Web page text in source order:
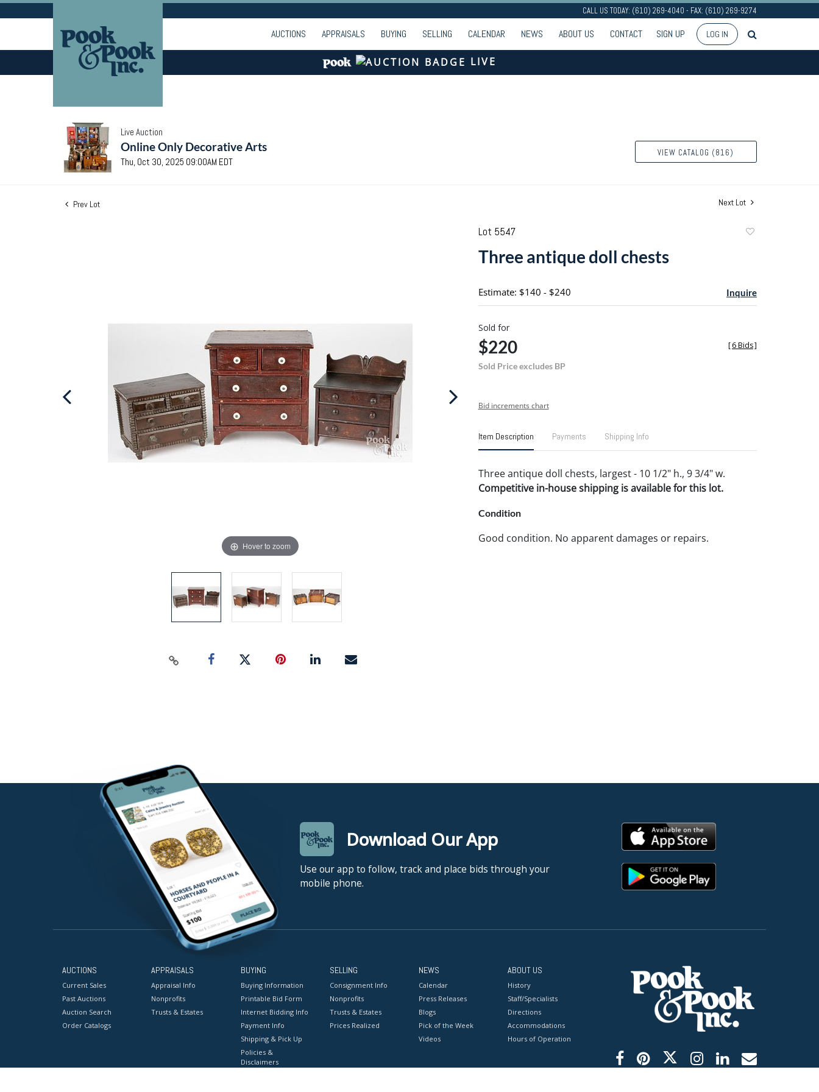
CALL US TODAY: (610) 269-4040 - FAX: (610) 269-9274
AUCTIONS APPRAISALS BUYING SELLING CALENDAR NEWS ABOUT US CONTACT SIGN UP LOG IN
LIVE
Live Auction
Online Only Decorative Arts
Thu, Oct 30, 2025 09:00AM EDT
VIEW CATALOG (816)
Prev Lot Next Lot
Hover to zoom
Lot 5547
Three antique doll chests
Estimate: $140 - $240 Inquire
Sold for
$220
Sold Price excludes BP
[6 Bids]
Bid increments chart
Item Description Payments Shipping Info
Three antique doll chests, largest - 10 1/2" h., 9 3/4" w.
Competitive in-house shipping is available for this lot.
Condition
Good condition. No apparent damages or repairs.
Download Our App
Use our app to follow, track and place bids through your
mobile phone.
AUCTIONS
Current Sales
Past Auctions
Auction Search
Order Catalogs
APPRAISALS
Appraisal Info
Nonprofits
Trusts & Estates
BUYING
Buying Information
Printable Bid Form
Internet Bidding Info
Payment Info
Shipping & Pick Up
Policies &
Disclaimers
SELLING
Consignment Info
Nonprofits
Trusts & Estates
Prices Realized
NEWS
Calendar
Press Releases
Blogs
Pick of the Week
Videos
ABOUT US
History
Staff/Specialists
Directions
Accommodations
Hours of Operation